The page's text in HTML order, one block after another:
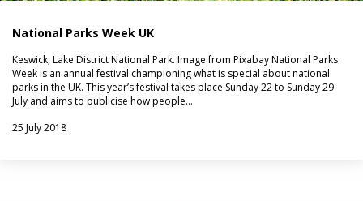
National Parks Week UK
Keswick, Lake District National Park. Image from Pixabay National Parks
Week is an annual festival championing what is special about national
parks in the UK. This year’s festival takes place Sunday 22 to Sunday 29
July and aims to publicise how people…
25 July 2018